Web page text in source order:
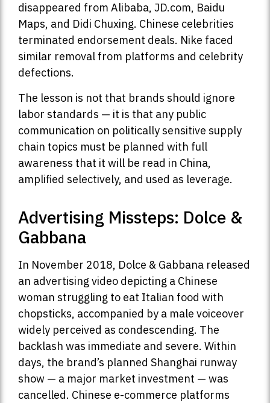
disappeared from Alibaba, JD.com, Baidu
Maps, and Didi Chuxing. Chinese celebrities
terminated endorsement deals. Nike faced
similar removal from platforms and celebrity
defections.
The lesson is not that brands should ignore
labor standards — it is that any public
communication on politically sensitive supply
chain topics must be planned with full
awareness that it will be read in China,
amplified selectively, and used as leverage.
Advertising Missteps: Dolce &
Gabbana
In November 2018, Dolce & Gabbana released
an advertising video depicting a Chinese
woman struggling to eat Italian food with
chopsticks, accompanied by a male voiceover
widely perceived as condescending. The
backlash was immediate and severe. Within
days, the brand’s planned Shanghai runway
show — a major market investment — was
cancelled. Chinese e-commerce platforms